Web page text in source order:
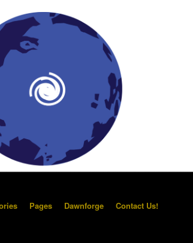
Pages Dawnforge Contact Us!